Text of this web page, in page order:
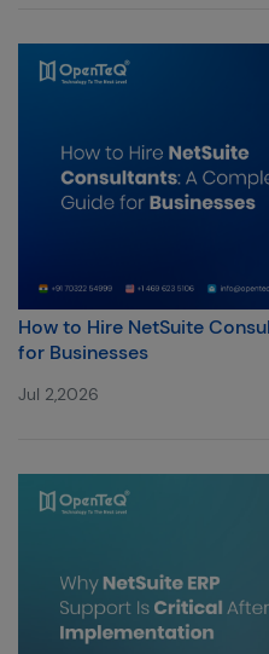
How to Hire NetSuite
for Businesses
Jul 2,2026